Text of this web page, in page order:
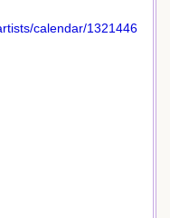
calendar/1321446